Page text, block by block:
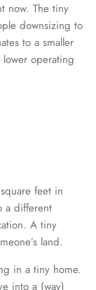
now. The tiny
downsizing to
to a smaller
operating
feet in
a different
A tiny
land.
in a tiny home.
into a (way)